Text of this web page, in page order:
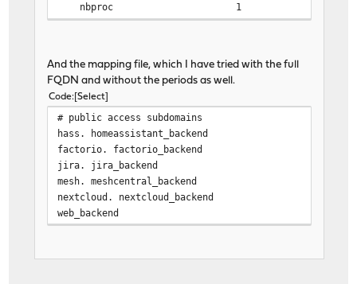
nbproc 1
nbthread 2
maxconn 10000
tune.ssl.default-dh-param 4096
spread-checks 2
tune.bufsize 16384
tune.lua.maxmem 0
log /var/run/log local0
lua-prepend-path /tmp/haproxy/lua/
defaults
log global
option redispatch 1
timeout client 30s
And the mapping file, which I have tried with the full
FQDN and without the periods as well.
Code Select
# public access subdomains
hass. homeassistant_backend
factorio. factorio_backend
jira. jira_backend
mesh. meshcentral_backend
nextcloud. nextcloud_backend
web_backend